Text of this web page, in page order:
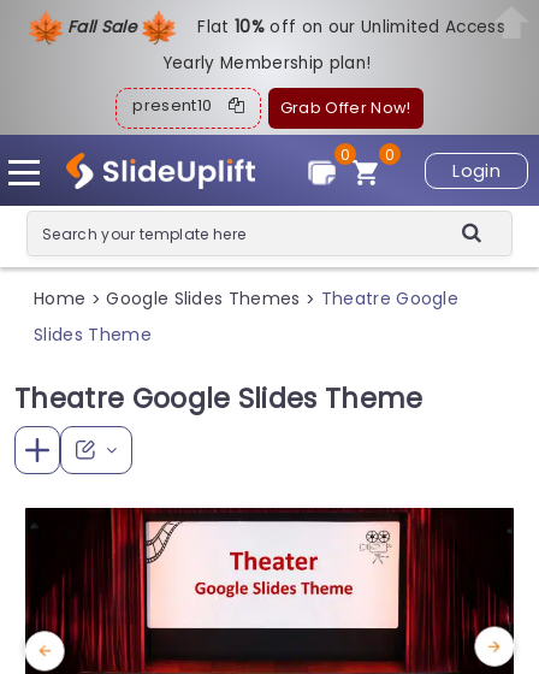
Fall Sale Flat10%off on our Unlimited Access
Yearly Membership plan!
present10 Grab Offer Now!
Login
0
0
Home > Google Slides Themes > Theatre Google
Slides Theme
Theatre Google Slides Theme